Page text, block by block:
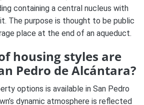
containing a central nucleus with
The purpose is thought to be public
place at the end of an aqueduct.
housing styles are
Pedro de Alcántara?
options is available in San Pedro
dynamic atmosphere is reflected